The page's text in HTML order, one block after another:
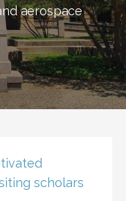
aerospace
scholars